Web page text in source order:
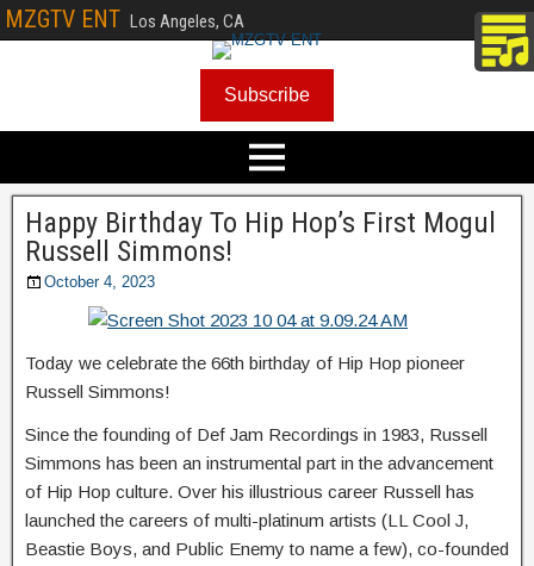
MZGTV ENT Los Angeles, CA
Subscribe
Happy Birthday To Hip Hop’s First Mogul
Russell Simmons!
October 4, 2023
Today we celebrate the 66th birthday of Hip Hop pioneer
Russell Simmons!
Since the founding of Def Jam Recordings in 1983, Russell
Simmons has been an instrumental part in the advancement
of Hip Hop culture. Over his illustrious career Russell has
launched the careers of multi-platinum artists (LL Cool J,
Beastie Boys, and Public Enemy to name a few), co-founded